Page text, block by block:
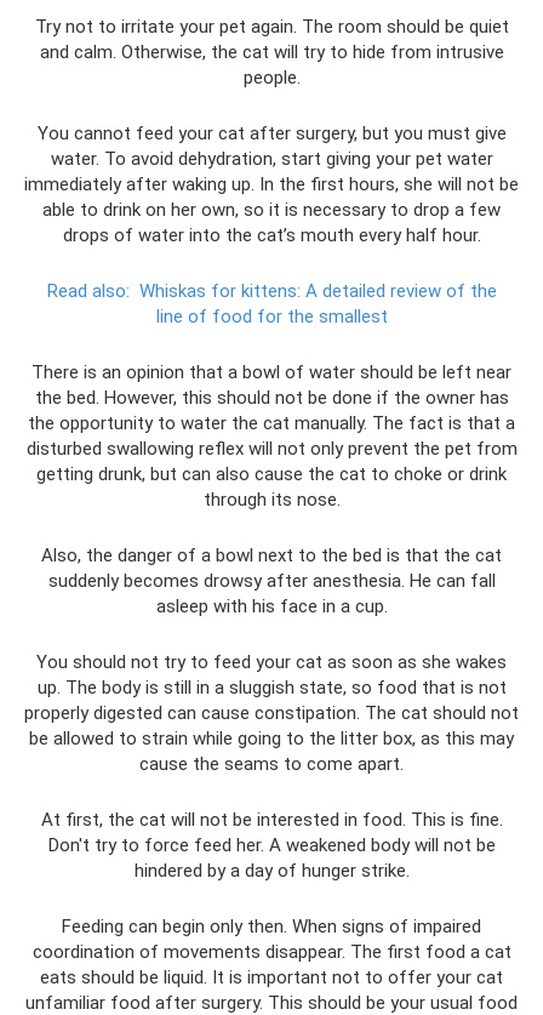
Try not to irritate your pet again. The room should be quiet
and calm. Otherwise, the cat will try to hide from intrusive
people.
You cannot feed your cat after surgery, but you must give
water. To avoid dehydration, start giving your pet water
immediately after waking up. In the first hours, she will not be
able to drink on her own, so it is necessary to drop a few
drops of water into the cat’s mouth every half hour.
Read also: Whiskas for kittens: A detailed review of the
line of food for the smallest
There is an opinion that a bowl of water should be left near
the bed. However, this should not be done if the owner has
the opportunity to water the cat manually. The fact is that a
disturbed swallowing reflex will not only prevent the pet from
getting drunk, but can also cause the cat to choke or drink
through its nose.
Also, the danger of a bowl next to the bed is that the cat
suddenly becomes drowsy after anesthesia. He can fall
asleep with his face in a cup.
You should not try to feed your cat as soon as she wakes
up. The body is still in a sluggish state, so food that is not
properly digested can cause constipation. The cat should not
be allowed to strain while going to the litter box, as this may
cause the seams to come apart.
At first, the cat will not be interested in food. This is fine.
Don't try to force feed her. A weakened body will not be
hindered by a day of hunger strike.
Feeding can begin only then. When signs of impaired
coordination of movements disappear. The first food a cat
eats should be liquid. It is important not to offer your cat
unfamiliar food after surgery. This should be your usual food